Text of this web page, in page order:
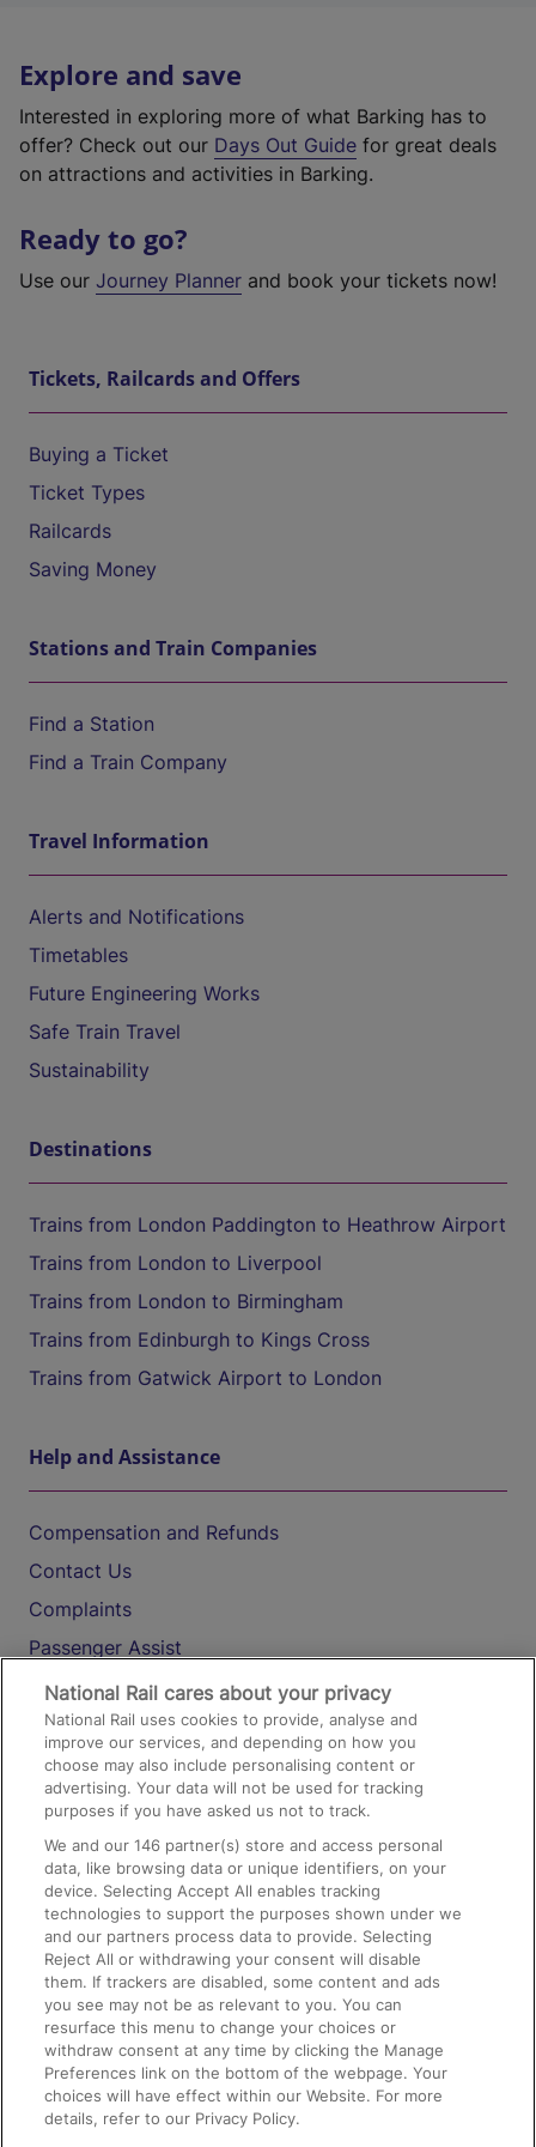
Explore and save
Interested in exploring more of what Barking has to
offer? Check out our Days Out Guide for great deals
on attractions and activities in Barking.
Ready to go?
Use our Journey Planner and book your tickets now!
Tickets, Railcards and Offers
Buying a Ticket
Ticket Types
Railcards
Saving Money
Stations and Train Companies
Find a Station
Find a Train Company
Travel Information
Alerts and Notifications
Timetables
Future Engineering Works
Safe Train Travel
Sustainability
Destinations
Trains from London Paddington to Heathrow Airport
Trains from London to Liverpool
Trains from London to Birmingham
Trains from Edinburgh to Kings Cross
Trains from Gatwick Airport to London
Help and Assistance
Compensation and Refunds
Contact Us
Complaints
Passenger Assist
Media
Text 61016
On the Train
Accessible Train Travel and Facilities
Train Travel with Bicycles
Train Travel with Pets
Train Travel with Children
Food and Drink
National Rail cares about your privacy
National Rail uses cookies to provide, analyse and
improve our services, and depending on how you
choose may also include personalising content or
advertising. Your data will not be used for tracking
purposes if you have asked us not to track.
We and our146 partner(s) store and access personal
data, like browsing data or unique identifiers, on your
device. Selecting Accept All enables tracking
technologies to support the purposes shown under we
and our partners process data to provide. Selecting
Reject All or withdrawing your consent will disable
them. If trackers are disabled, some content and ads
you see may not be as relevant to you. You can
resurface this menu to change your choices or
withdraw consent at any time by clicking the Manage
Preferences link on the bottom of the webpage. Your
choices will have effect within our Website. For more
details, refer to our Privacy Policy.